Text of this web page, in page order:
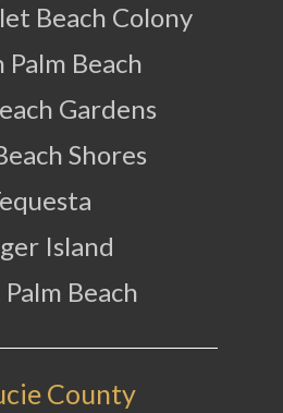
Beach Colony
Beach
Gardens
Shores
Island
Beach
County